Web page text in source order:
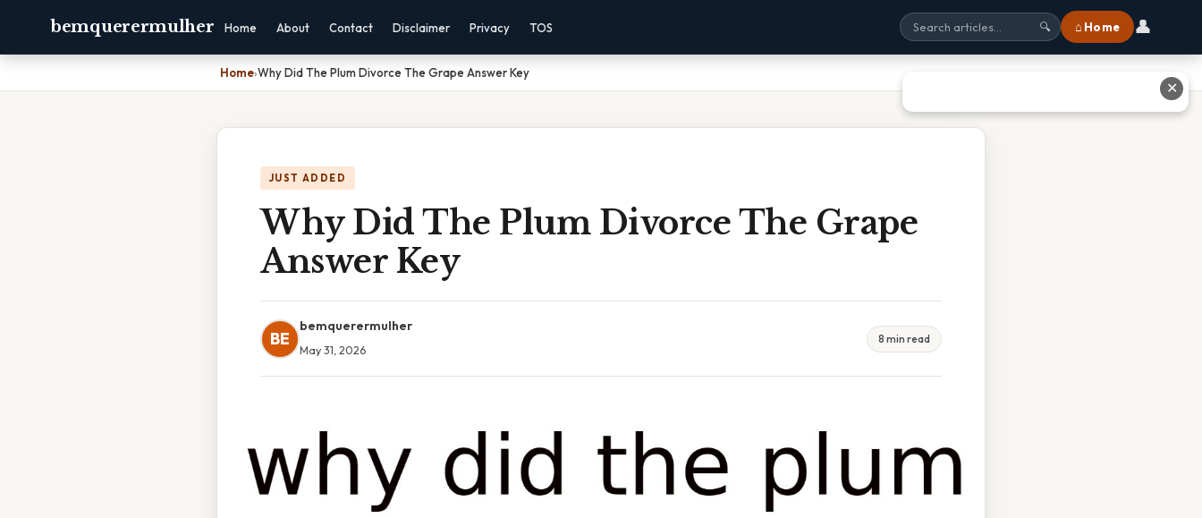
bemquerermulher Home About Contact Disclaimer Privacy TOS 🔍 ⌂ Home 👤
Home›Why Did The Plum Divorce The Grape Answer Key
JUST ADDED
Why Did The Plum Divorce The Grape
Answer Key
BE
bemquerermulher
May 31, 2026
8 min read
✕